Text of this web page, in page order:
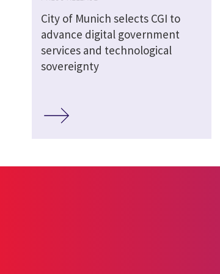
City of Munich selects CGI to
advance digital government
services and technological
sovereignty